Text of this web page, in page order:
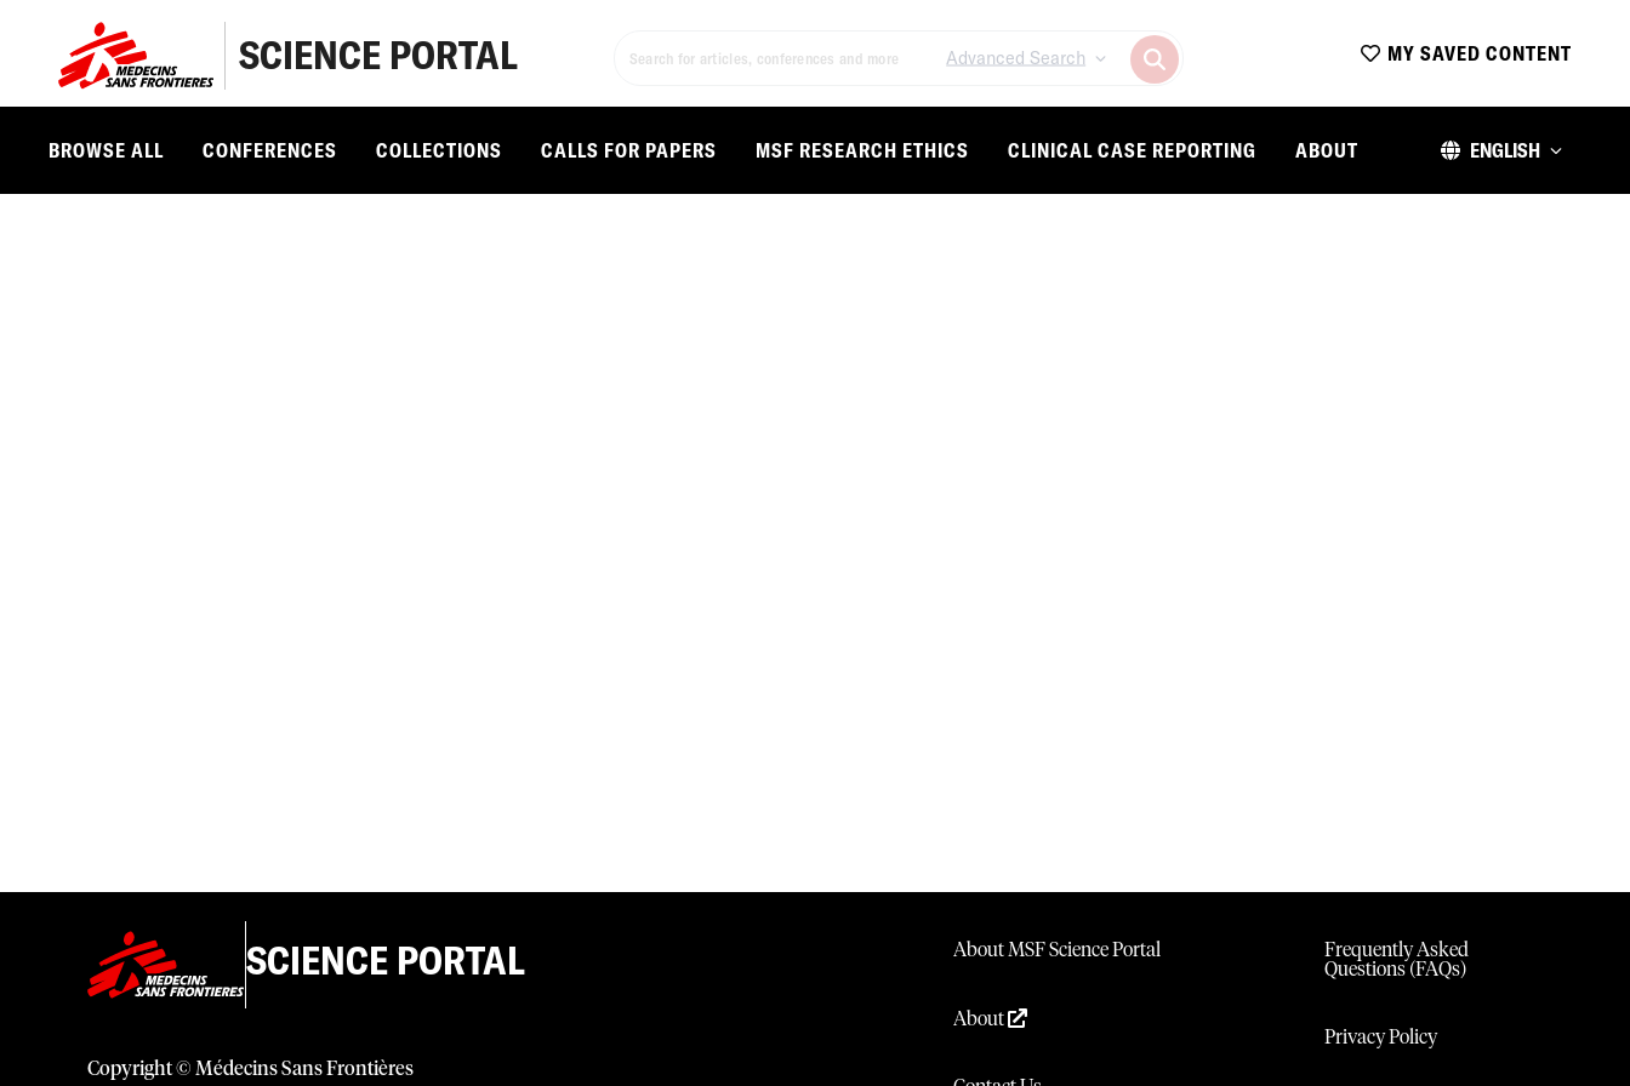
SCIENCE PORTAL Advanced Search MY SAVED CONTENT
BROWSE ALL CONFERENCES COLLECTIONS CALLS FOR PAPERS MSF RESEARCH ETHICS CLINICAL CASE REPORTING ABOUT ENGLISH
SCIENCE PORTAL
Copyright © Médecins Sans Frontières
About MSF Science Portal
About
Frequently Asked
Questions (FAQs)
Privacy Policy